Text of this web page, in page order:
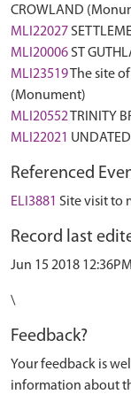
CROWLAND
MLI22027
MLI20006 ST
MLI23519The site
(Monument)
MLI20552TRINITY
MLI22021
Referenced
ELI3881 Site visit to
Record last
Jun 15 2018 12:36PM
\
Feedback?
Your feedback is
information about